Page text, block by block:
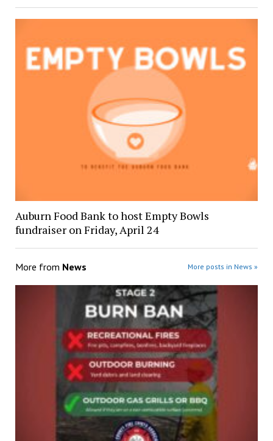
Auburn Food Bank to host Empty Bowls
fundraiser on Friday, April 24
More from News More posts in News »